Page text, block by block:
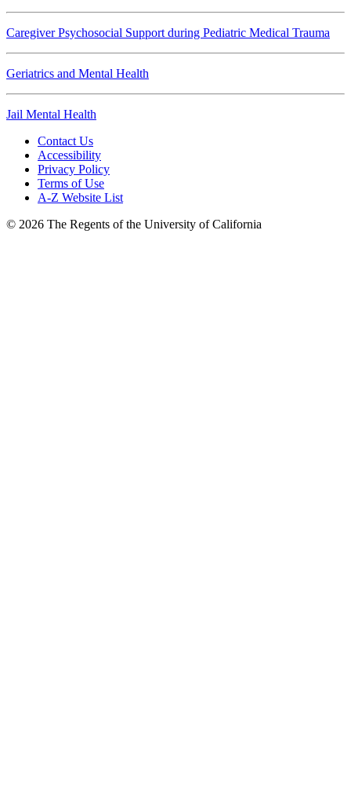
Caregiver Psychosocial Support during Pediatric Medical Trauma
Geriatrics and Mental Health
Jail Mental Health
Contact Us
Accessibility
Privacy Policy
Terms of Use
A-Z Website List
© 2026 The Regents of the University of California